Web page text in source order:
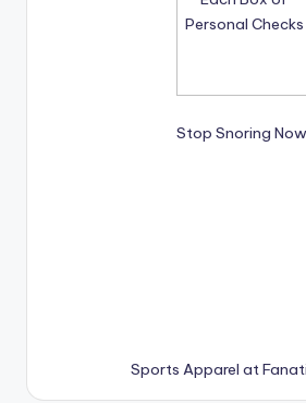
Stop Snoring
Sports Apparel at